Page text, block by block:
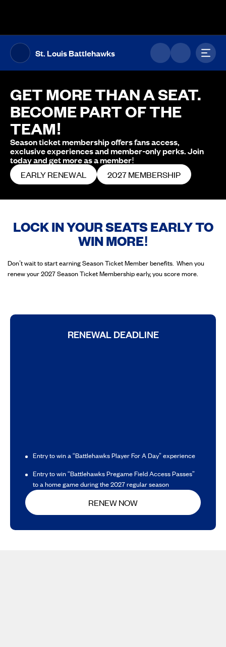
St. Louis Battlehawks
GET MORE THAN A SEAT.
BECOME PART OF THE
TEAM!
Season ticket membership offers fans access,
exclusive experiences and member-only perks. Join
today and get more as a member!
EARLY RENEWAL
2027 MEMBERSHIP
LOCK IN YOUR SEATS EARLY TO
WIN MORE!
Don’t wait to start earning Season Ticket Member benefits. When you
renew your 2027 Season Ticket Membership early, you score more.
RENEWAL DEADLINE
Entry to win a “Battlehawks Player For A Day” experience
Entry to win “Battlehawks Pregame Field Access Passes”
to a home game during the 2027 regular season
RENEW NOW